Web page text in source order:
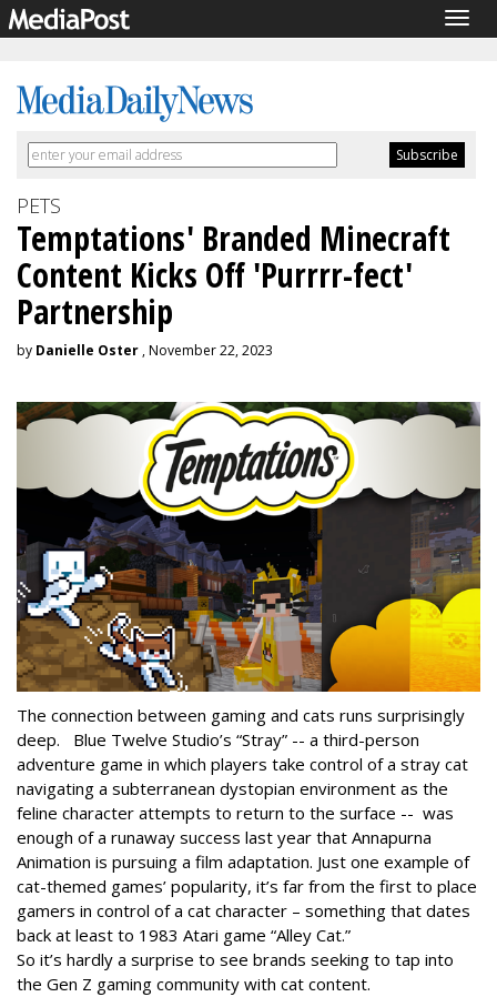
PETS
Temptations' Branded Minecraft
Content Kicks Off 'Purrrr-fect'
Partnership
by Danielle Oster , November 22, 2023
The connection between gaming and cats runs surprisingly
deep. Blue Twelve Studio’s “Stray” -- a third-person
adventure game in which players take control of a stray cat
navigating a subterranean dystopian environment as the
feline character attempts to return to the surface -- was
enough of a runaway success last year that Annapurna
Animation is pursuing a film adaptation. Just one example of
cat-themed games’ popularity, it’s far from the first to place
gamers in control of a cat character – something that dates
back at least to 1983 Atari game “Alley Cat.”
So it’s hardly a surprise to see brands seeking to tap into
the Gen Z gaming community with cat content.